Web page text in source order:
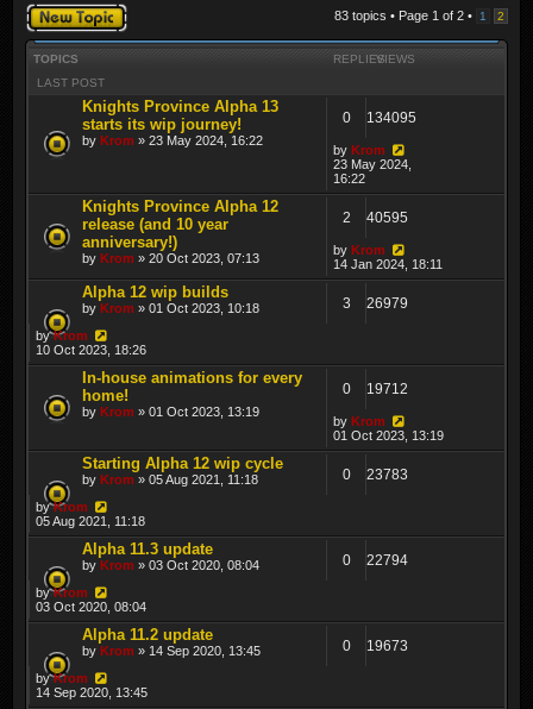
83 topics • Page 1 of 2 • 1 2
Post a new topic
TOPICS REPLIESVIEWS
LAST POST
Knights Province Alpha 13
starts its wip journey!
by Krom » 23 May 2024, 16:22
0 134095
by Krom
23 May 2024,
16:22
Knights Province Alpha 12
release (and 10 year
anniversary!)
by Krom » 20 Oct 2023, 07:13
2 40595
by Krom
14 Jan 2024, 18:11
Alpha 12 wip builds
by Krom » 01 Oct 2023, 10:18 3 26979
byKrom
10 Oct 2023, 18:26
In-house animations for every
home!
by Krom » 01 Oct 2023, 13:19
0 19712
by Krom
01 Oct 2023, 13:19
Starting Alpha 12 wip cycle
by Krom » 05 Aug 2021, 11:18 0 23783
byKrom
05 Aug 2021, 11:18
Alpha 11.3 update
by Krom » 03 Oct 2020, 08:04 0 22794
byKrom
03 Oct 2020, 08:04
Alpha 11.2 update
by Krom » 14 Sep 2020, 13:45 0 19673
byKrom
14 Sep 2020, 13:45